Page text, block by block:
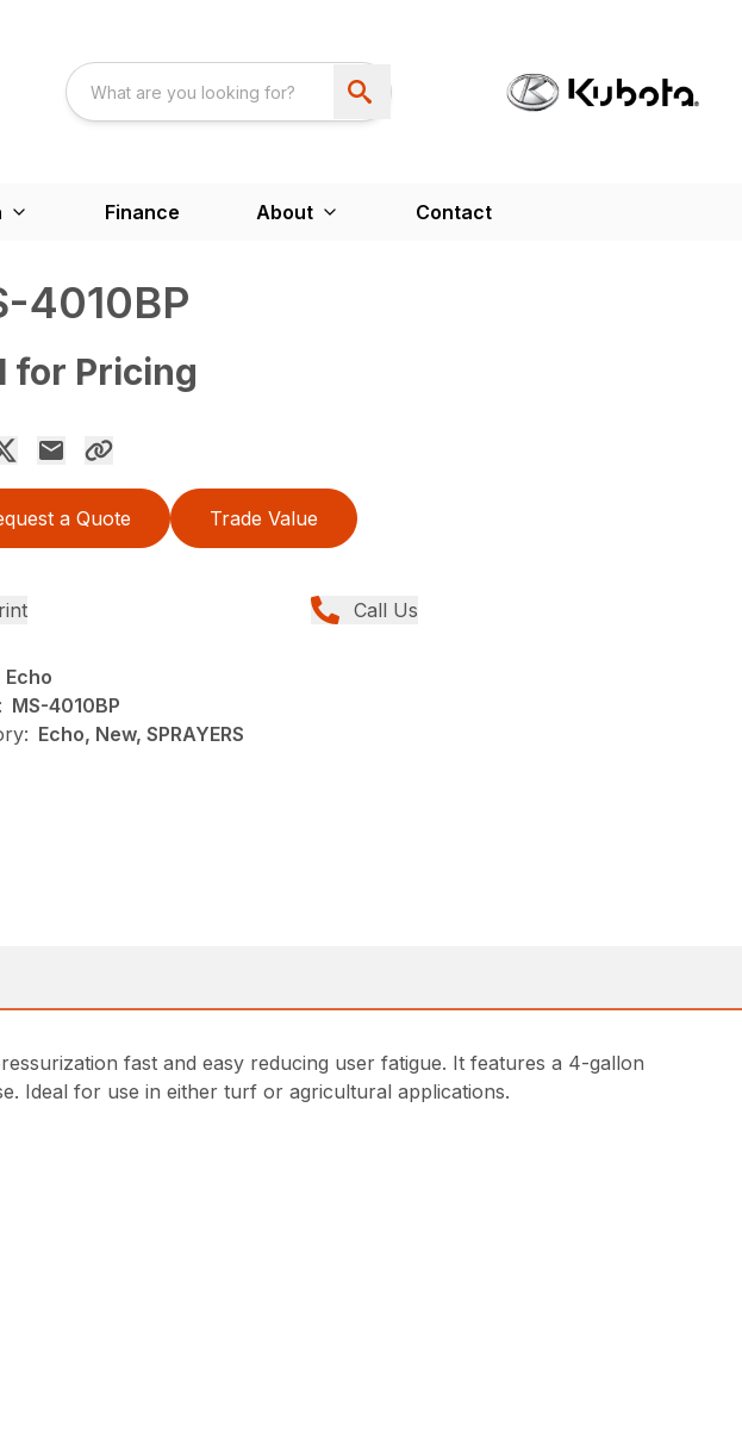
Finance About Contact
4010BP
for Pricing
a Quote Trade Value
Call Us
Echo
MS-4010BP
Echo, New, SPRAYERS
fast and easy reducing user fatigue. It features a 4-gallon
Ideal for use in either turf or agricultural applications.